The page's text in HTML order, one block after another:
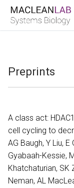
Skip
Preprints
A class act:
cell cycling to
AG Baugh, Y Liu,
Gyabaah-Kessie,
Khatchaturian, SK
Neman, AL